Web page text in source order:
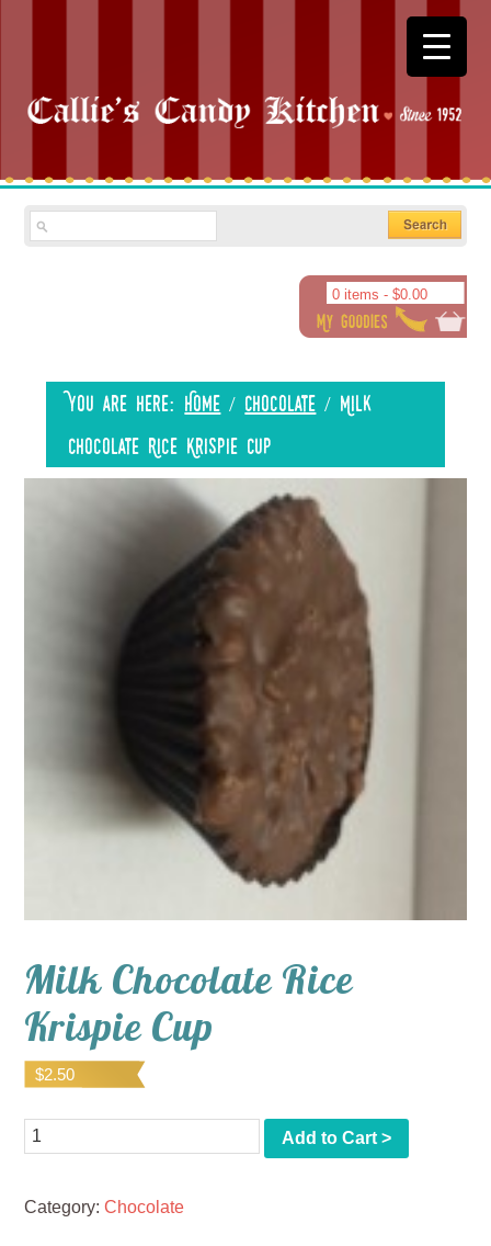
0 items - $0.00
You are here: Home / Chocolate / Milk
Chocolate Rice Krispie Cup
Milk Chocolate Rice
Krispie Cup
$2.50
Quantity Add to Cart >
Category:Chocolate